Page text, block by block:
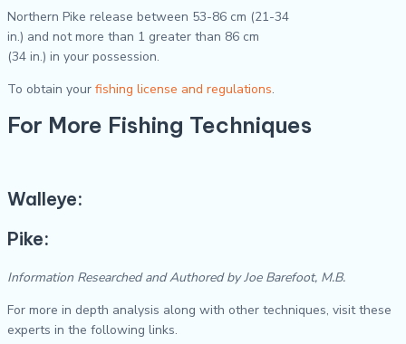
Northern Pike release between 53-86 cm (21-34
in.) and not more than 1 greater than 86 cm
(34 in.) in your possession.
To obtain your fishing license and regulations.
For More Fishing Techniques
Walleye:
Pike:
Information Researched and Authored by Joe Barefoot, M.B.
For more in depth analysis along with other techniques, visit these
experts in the following links.